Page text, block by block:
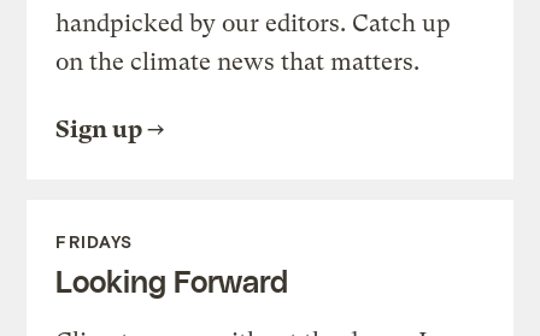
handpicked by our editors. Catch up
on the climate news that matters.
Sign up
FRIDAYS
Looking Forward